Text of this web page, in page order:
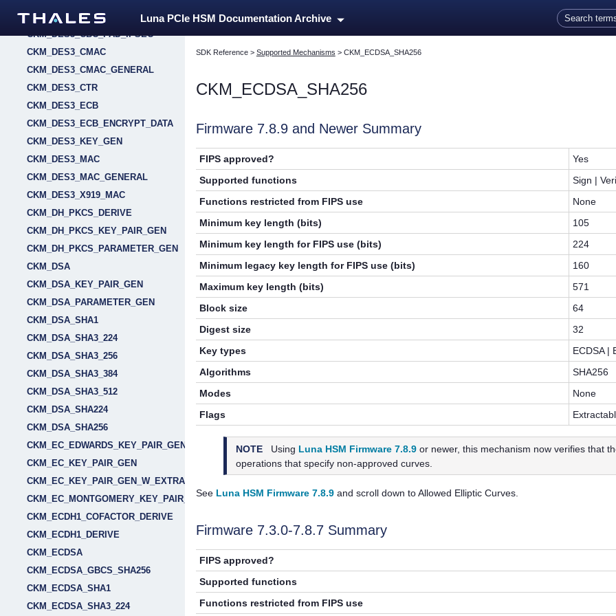
Luna PCIe HSM Documentation Archive
CKM_DES3_CBC_PAD
CKM_DES3_CBC_PAD_IPSEC
CKM_DES3_CMAC
CKM_DES3_CMAC_GENERAL
CKM_DES3_CTR
CKM_DES3_ECB
CKM_DES3_ECB_ENCRYPT_DATA
CKM_DES3_KEY_GEN
CKM_DES3_MAC
CKM_DES3_MAC_GENERAL
CKM_DES3_X919_MAC
CKM_DH_PKCS_DERIVE
CKM_DH_PKCS_KEY_PAIR_GEN
CKM_DH_PKCS_PARAMETER_GEN
CKM_DSA
CKM_DSA_KEY_PAIR_GEN
CKM_DSA_PARAMETER_GEN
CKM_DSA_SHA1
CKM_DSA_SHA3_224
CKM_DSA_SHA3_256
CKM_DSA_SHA3_384
CKM_DSA_SHA3_512
CKM_DSA_SHA224
CKM_DSA_SHA256
CKM_EC_EDWARDS_KEY_PAIR_GEN
CKM_EC_KEY_PAIR_GEN
CKM_EC_KEY_PAIR_GEN_W_EXTRA_BITS
CKM_EC_MONTGOMERY_KEY_PAIR_GEN
CKM_ECDH1_COFACTOR_DERIVE
CKM_ECDH1_DERIVE
CKM_ECDSA
CKM_ECDSA_GBCS_SHA256
CKM_ECDSA_SHA1
CKM_ECDSA_SHA3_224
SDK Reference> Supported Mechanisms > CKM_ECDSA_SHA256
CKM_ECDSA_SHA256
Firmware 7.8.9 and Newer Summary
FIPS approved?
Yes
Supported functions
Sign |
Functions restricted from FIPS use
None
Minimum key length (bits)
105
Minimum key length for FIPS use (bits)
224
Minimum legacy key length for FIPS use (bits)
160
Maximum key length (bits)
571
Block size
64
Digest size
32
Key types
ECDSA |
Algorithms
SHA256
Modes
None
Flags
NOTE Using Luna HSM Firmware 7.8.9 or newer, this mechanism now verifies that
operations that specify non-approved curves.
See Luna HSM Firmware 7.8.9and scroll down to Allowed Elliptic Curves.
Firmware 7.3.0-7.8.7 Summary
FIPS approved?
Supported functions
Functions restricted from FIPS use